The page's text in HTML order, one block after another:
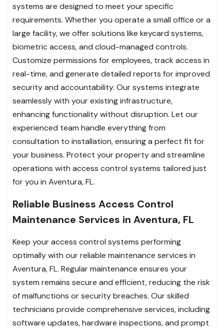
systems are designed to meet your specific
requirements. Whether you operate a small office or a
large facility, we offer solutions like keycard systems,
biometric access, and cloud-managed controls.
Customize permissions for employees, track access in
real-time, and generate detailed reports for improved
security and accountability. Our systems integrate
seamlessly with your existing infrastructure,
enhancing functionality without disruption. Let our
experienced team handle everything from
consultation to installation, ensuring a perfect fit for
your business. Protect your property and streamline
operations with access control systems tailored just
for you in Aventura, FL.
Reliable Business Access Control
Maintenance Services in Aventura, FL
Keep your access control systems performing
optimally with our reliable maintenance services in
Aventura, FL. Regular maintenance ensures your
system remains secure and efficient, reducing the risk
of malfunctions or security breaches. Our skilled
technicians provide comprehensive services, including
software updates, hardware inspections, and prompt